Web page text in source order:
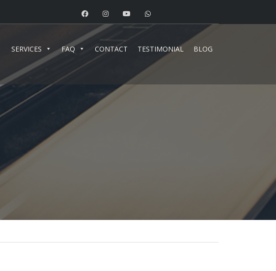
SERVICES FAQ CONTACT TESTIMONIAL BLOG